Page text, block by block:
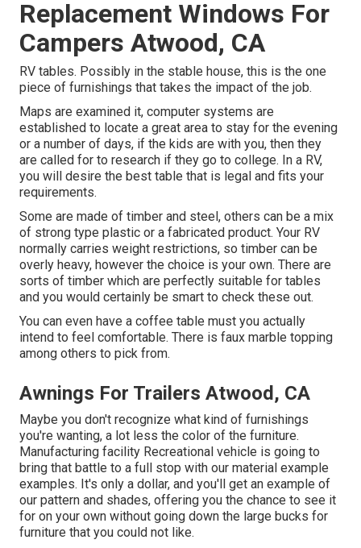
Replacement Windows For
Campers Atwood, CA
RV tables. Possibly in the stable house, this is the one
piece of furnishings that takes the impact of the job.
Maps are examined it, computer systems are
established to locate a great area to stay for the evening
or a number of days, if the kids are with you, then they
are called for to research if they go to college. In a RV,
you will desire the best table that is legal and fits your
requirements.
Some are made of timber and steel, others can be a mix
of strong type plastic or a fabricated product. Your RV
normally carries weight restrictions, so timber can be
overly heavy, however the choice is your own. There are
sorts of timber which are perfectly suitable for tables
and you would certainly be smart to check these out.
You can even have a coffee table must you actually
intend to feel comfortable. There is faux marble topping
among others to pick from.
Awnings For Trailers Atwood, CA
Maybe you don't recognize what kind of furnishings
you're wanting, a lot less the color of the furniture.
Manufacturing facility Recreational vehicle is going to
bring that battle to a full stop with our material example
examples. It's only a dollar, and you'll get an example of
our pattern and shades, offering you the chance to see it
for on your own without going down the large bucks for
furniture that you could not like.